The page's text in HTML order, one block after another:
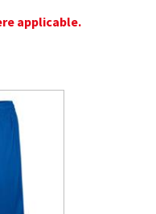
applicable.